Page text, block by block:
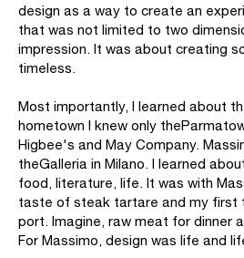
design as a way to create an
that was not limited to two
impression. It was about creating
timeless.
Most importantly, I learned about
hometown I knew only
Higbee's and May Company.
theGalleria in Milano. I learned
food, literature, life. It was with
taste of steak tartare and my first
port. Imagine, raw meat for dinner
For Massimo, design was life and